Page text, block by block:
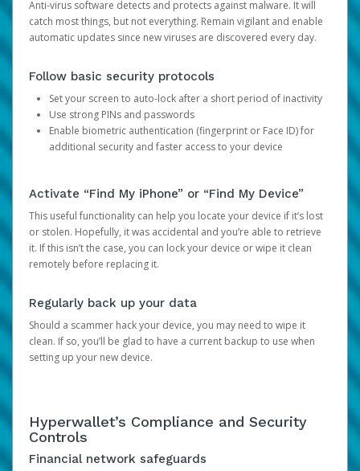
Anti-virus software detects and protects against malware. It will
catch most things, but not everything. Remain vigilant and enable
automatic updates since new viruses are discovered every day.
Follow basic security protocols
Set your screen to auto-lock after a short period of inactivity
Use strong PINs and passwords
Enable biometric authentication (fingerprint or Face ID) for
additional security and faster access to your device
Activate “Find My iPhone” or “Find My Device”
This useful functionality can help you locate your device if it’s lost
or stolen. Hopefully, it was accidental and you’re able to retrieve
it. If this isn’t the case, you can lock your device or wipe it clean
remotely before replacing it.
Regularly back up your data
Should a scammer hack your device, you may need to wipe it
clean. If so, you’ll be glad to have a current backup to use when
setting up your new device.
Hyperwallet’s Compliance and Security
Controls
Financial network safeguards